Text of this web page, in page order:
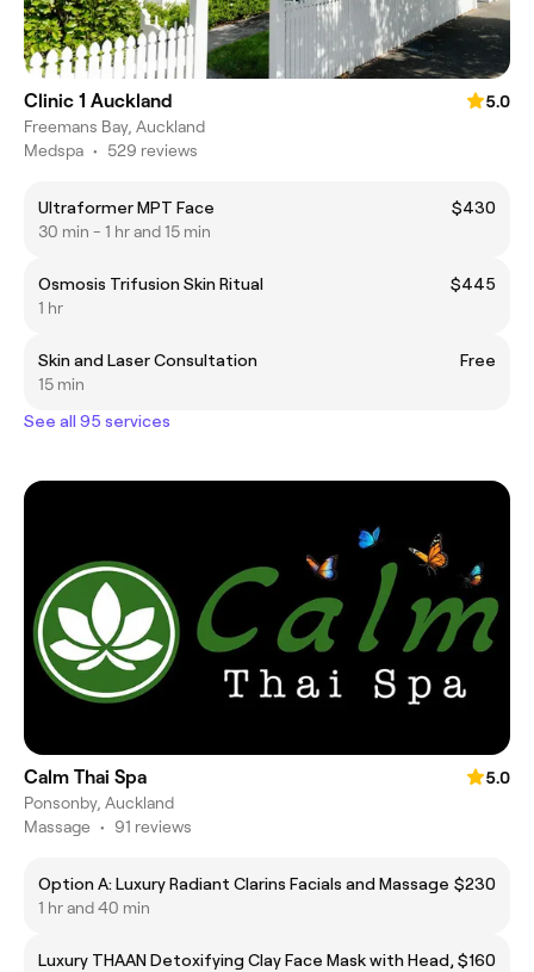
Clinic 1 Auckland
5.0
Freemans Bay, Auckland
Medspa • 529 reviews
Ultraformer MPT Face
$430
30 min - 1 hr and 15 min
Osmosis Trifusion Skin Ritual
$445
1 hr
Skin and Laser Consultation
Free
15 min
See all 95 services
Calm Thai Spa
5.0
Ponsonby, Auckland
Massage • 91 reviews
Option A: Luxury Radiant Clarins Facials and Massage $230
1 hr and 40 min
Luxury THAAN Detoxifying Clay Face Mask with Head, $160